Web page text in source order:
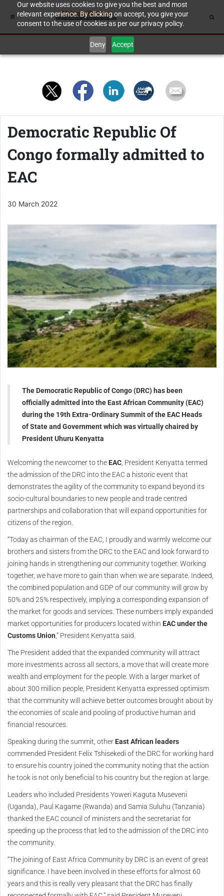
Our website uses cookies to give you the best and most
relevant experience. By clicking on accept, you give your
consent to the use of cookies as per our privacy policy.
Deny Accept
Democratic Republic Of
Congo formally admitted to
EAC
30 March 2022
The Democratic Republic of Congo (DRC) has been
officially admitted into the East African Community (EAC)
during the 19th Extra-Ordinary Summit of the EAC Heads
of State and Government which was virtually chaired by
President Uhuru Kenyatta
Welcoming the newcomer to the EAC, President Kenyatta termed
the admission of the DRC into the EAC a historic event that
demonstrates the agility of the community to expand beyond its
socio-cultural boundaries to new people and trade centred
partnerships and collaboration that will expand opportunities for
citizens of the region.
“Today as chairman of the EAC, I proudly and warmly welcome our
brothers and sisters from the DRC to the EAC and look forward to
joining hands in strengthening our community together. Working
together, we have more to gain than when we are separate. Indeed,
the combined population and GDP of our community will grow by
50% and 25% respectively, implying a corresponding expansion of
the market for goods and services. These numbers imply expanded
market opportunities for producers located within EAC under the
Customs Union,” President Kenyatta said.
The President added that the expanded community will attract
more investments across all sectors, a move that will create more
wealth and employment for the people. With a larger market of
about 300 million people, President Kenyatta expressed optimism
that the community will achieve better outcomes brought about by
the economies of scale and pooling of productive human and
financial resources.
Speaking during the summit, other East African leaders
commended President Felix Tshisekedi of the DRC for working hard
to ensure his country joined the community noting that the action
he took is not only beneficial to his country but the region at large.
Leaders who included Presidents Yoweri Kaguta Museveni
(Uganda), Paul Kagame (Rwanda) and Samia Suluhu (Tanzania)
thanked the EAC council of ministers and the secretariat for
speeding up the process that led to the admission of the DRC into
the community.
“The joining of East Africa Community by DRC is an event of great
significance. I have been involved in these efforts for almost 60
years and this is really very pleasant that the DRC has finally